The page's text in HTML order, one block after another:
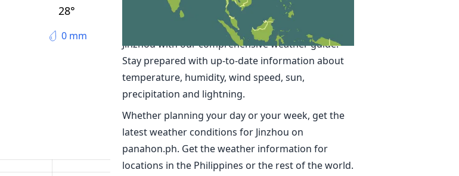
28°
0 mm
The weather in Jinzhou
Discover real-time, accurate weather forecasts for
Jinzhou with our comprehensive weather guide.
Stay prepared with up-to-date information about
temperature, humidity, wind speed, sun,
precipitation and lightning.
Whether planning your day or your week, get the
latest weather conditions for Jinzhou on
panahon.ph. Get the weather information for
locations in the Philippines or the rest of the world.